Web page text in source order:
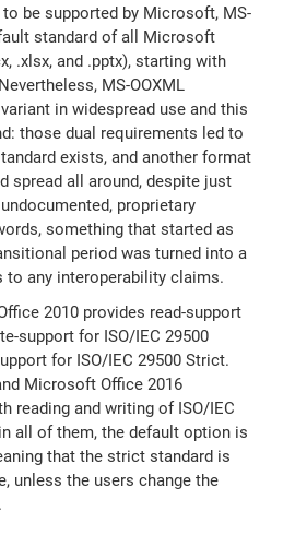
be supported by Microsoft, MS-
standard of all Microsoft
.xlsx, and .pptx), starting with
MS-OOXML
in widespread use and this
those dual requirements led to
exists, and another format
spread all around, despite just
proprietary
something that started as
period was turned into a
to any interoperability claims.
2010 provides read-support
support for ISO/IEC 29500
for ISO/IEC 29500 Strict.
Microsoft Office 2016
reading and writing of ISO/IEC
all of them, the default option is
that the strict standard is
unless the users change the